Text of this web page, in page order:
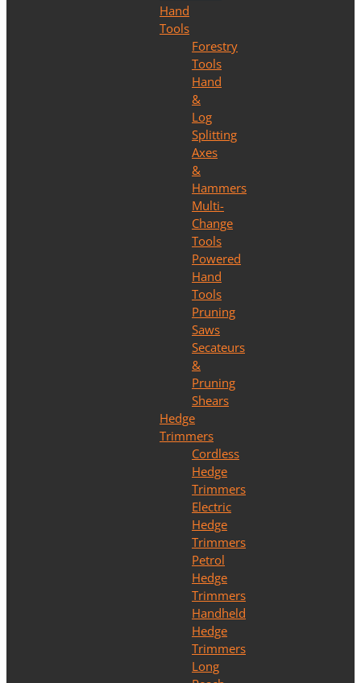
Hand
Tools
Forestry
Tools
Hand
&
Log
Splitting
Axes
&
Hammers
Multi-
Change
Tools
Powered
Hand
Tools
Pruning
Saws
Secateurs
&
Pruning
Shears
Hedge
Trimmers
Cordless
Hedge
Trimmers
Electric
Hedge
Trimmers
Petrol
Hedge
Trimmers
Handheld
Hedge
Trimmers
Long